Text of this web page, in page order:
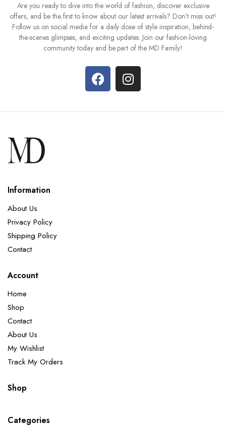
Are you ready to dive into the world of fashion, discover exclusive
offers, and be the first to know about our latest arrivals? Don't miss out!
Follow us on social media for a daily dose of style inspiration, behind-
the-scenes glimpses, and exciting updates. Join our fashion-loving
community today and be part of the MD Family!
Information
About Us
Privacy Policy
Shipping Policy
Contact
Account
Home
Shop
Contact
About Us
My Wishlist
Track My Orders
Shop
Categories